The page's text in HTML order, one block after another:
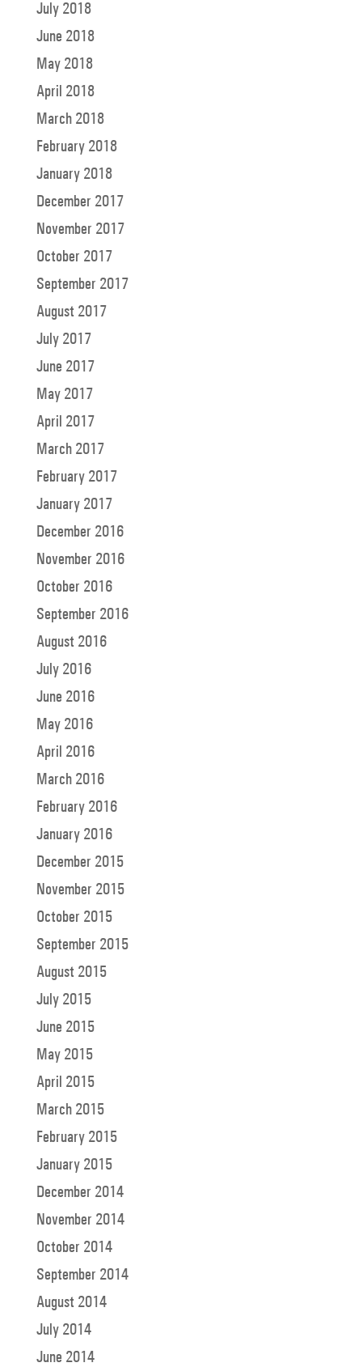
July 2018
June 2018
May 2018
April 2018
March 2018
February 2018
January 2018
December 2017
November 2017
October 2017
September 2017
August 2017
July 2017
June 2017
May 2017
April 2017
March 2017
February 2017
January 2017
December 2016
November 2016
October 2016
September 2016
August 2016
July 2016
June 2016
May 2016
April 2016
March 2016
February 2016
January 2016
December 2015
November 2015
October 2015
September 2015
August 2015
July 2015
June 2015
May 2015
April 2015
March 2015
February 2015
January 2015
December 2014
November 2014
October 2014
September 2014
August 2014
July 2014
June 2014